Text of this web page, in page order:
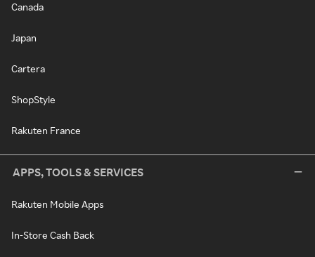
Canada
Japan
Cartera
ShopStyle
Rakuten France
APPS, TOOLS & SERVICES
Rakuten Mobile Apps
In-Store Cash Back